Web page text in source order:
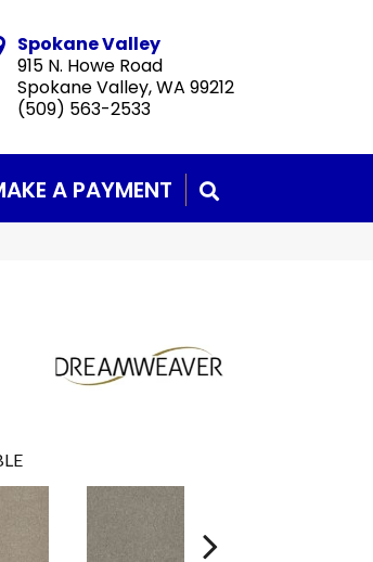
Spokane Valley
915 N. Howe Road
Spokane Valley, WA 99212
(509) 563-2533
A PAYMENT